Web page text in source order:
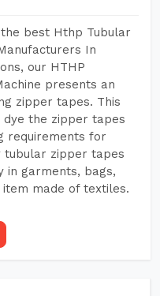
best Hthp Tubular
In
our HTHP
presents an
zipper tapes. This
the zipper tapes
requirements for
tubular zipper tapes
in garments, bags,
made of textiles.